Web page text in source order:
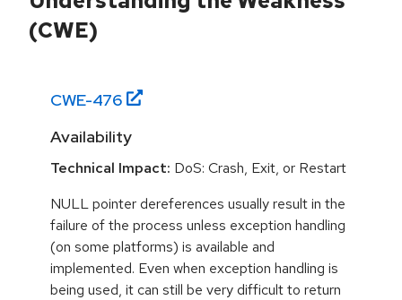
(CWE)
CWE-476
Availability
Technical Impact: DoS: Crash, Exit, or Restart
NULL pointer dereferences usually result in the
failure of the process unless exception handling
(on some platforms) is available and
implemented. Even when exception handling is
being used, it can still be very difficult to return